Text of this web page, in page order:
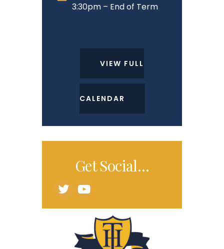
3:30pm – End of Term
VIEW FULL
CALENDAR
Get Social…